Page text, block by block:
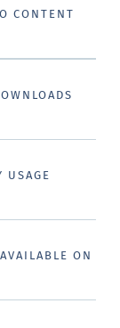
CONTENT
USAGE
ON